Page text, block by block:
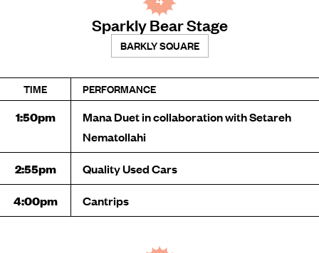
Sparkly Bear Stage
BARKLY SQUARE
TIME PERFORMANCE
1:50pm
Mana Duet in collaboration with Setareh
Nematollahi
2:55pm Quality Used Cars
4:00pm Cantrips